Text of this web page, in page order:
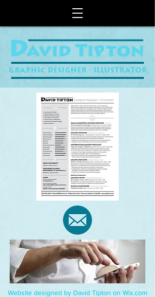
GRAPHIC DESIGNER • ILLUSTRATOR
Website designed by David Tipton on Wix.com